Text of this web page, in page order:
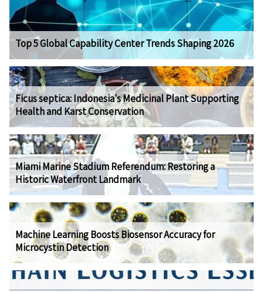
Top 5 Global Capability Center Trends Shaping 2026
Ficus septica: Indonesia's Medicinal Plant Supporting
Health and Karst Conservation
Miami Marine Stadium Referendum: Restoring a
Historic Waterfront Landmark
Machine Learning Boosts Biosensor Accuracy for
Microcystin Detection